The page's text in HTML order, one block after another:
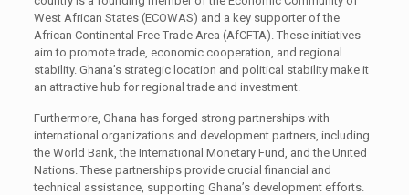
West African States (ECOWAS) and a key supporter of the
African Continental Free Trade Area (AfCFTA). These initiatives
aim to promote trade, economic cooperation, and regional
stability. Ghana’s strategic location and political stability make it
an attractive hub for regional trade and investment.
Furthermore, Ghana has forged strong partnerships with
international organizations and development partners, including
the World Bank, the International Monetary Fund, and the United
Nations. These partnerships provide crucial financial and
technical assistance, supporting Ghana’s development efforts.